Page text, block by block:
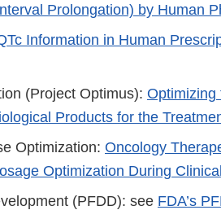
Prolongation) by Human
Information in Human
(Project Optimus): Optimizing
Products for the
Optimization: Oncology
Optimization During
(PFDD): see FDA’s